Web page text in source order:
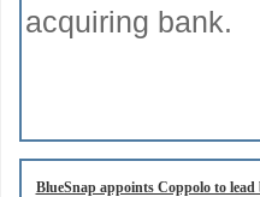
acquiring bank.
BlueSnap appoints Coppolo to lead